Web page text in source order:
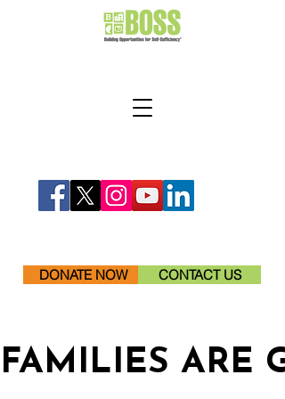
DONATE NOW CONTACT US
FAMILIES ARE